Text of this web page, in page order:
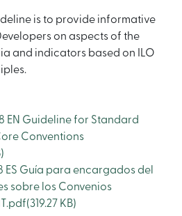
is to provide informative
on aspects of the
and indicators based on ILO
EN Guideline for Standard
Conventions
ES Guía para encargados del
sobre los Convenios
(319.27 KB)